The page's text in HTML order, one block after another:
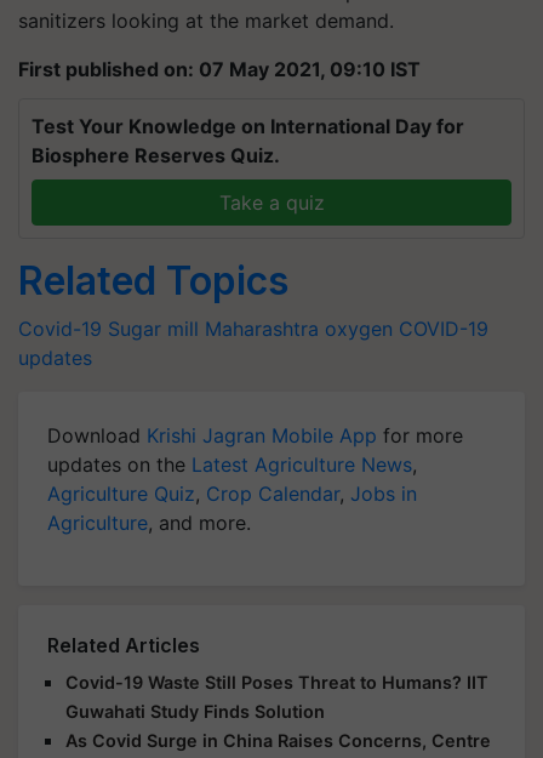
sanitizers looking at the market demand.
First published on: 07 May 2021, 09:10 IST
Test Your Knowledge on International Day for
Biosphere Reserves Quiz.
Take a quiz
Related Topics
Covid-19 Sugar mill Maharashtra oxygen COVID-19
updates
Download Krishi Jagran Mobile App for more
updates on the Latest Agriculture News,
Agriculture Quiz, Crop Calendar, Jobs in
Agriculture, and more.
Related Articles
Covid-19 Waste Still Poses Threat to Humans? IIT
Guwahati Study Finds Solution
As Covid Surge in China Raises Concerns, Centre